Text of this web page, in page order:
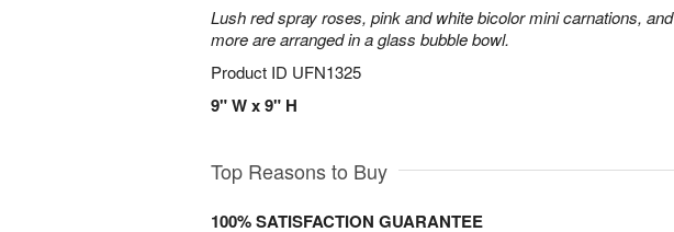
Lush red spray roses, pink and white bicolor mini carnations, and
more are arranged in a glass bubble bowl.
Product ID UFN1325
9" W x 9" H
Top Reasons to Buy
100% SATISFACTION GUARANTEE